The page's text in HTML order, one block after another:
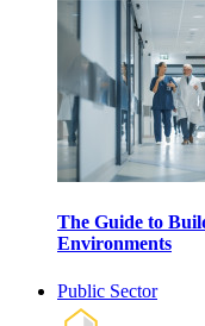
The Guide to
Environments
Public Sector